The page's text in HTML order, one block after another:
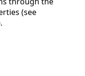
(see